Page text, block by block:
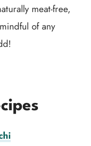
meat-free,
of any